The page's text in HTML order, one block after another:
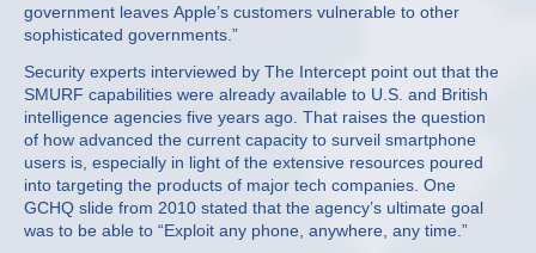
government leaves Apple’s customers vulnerable to other
sophisticated governments.”
Security experts interviewed by The Intercept point out that the
SMURF capabilities were already available to U.S. and British
intelligence agencies five years ago. That raises the question
of how advanced the current capacity to surveil smartphone
users is, especially in light of the extensive resources poured
into targeting the products of major tech companies. One
GCHQ slide from 2010 stated that the agency’s ultimate goal
was to be able to “Exploit any phone, anywhere, any time.”